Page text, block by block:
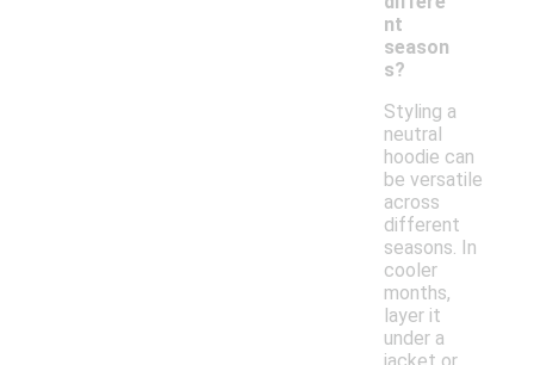
nt
season
s?
Styling a
neutral
hoodie can
be versatile
across
different
seasons. In
cooler
months,
layer it
under a